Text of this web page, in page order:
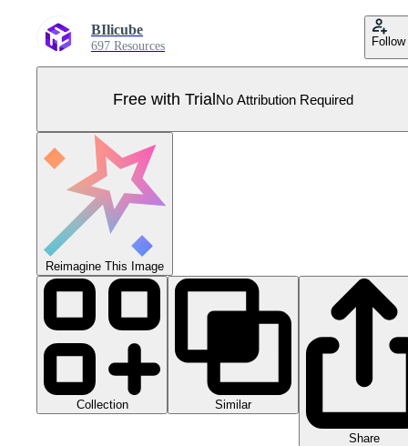
BIlicube
697 Resources Follow
Free with TrialNo Attribution Required
Reimagine This Image
Collection Similar
Share